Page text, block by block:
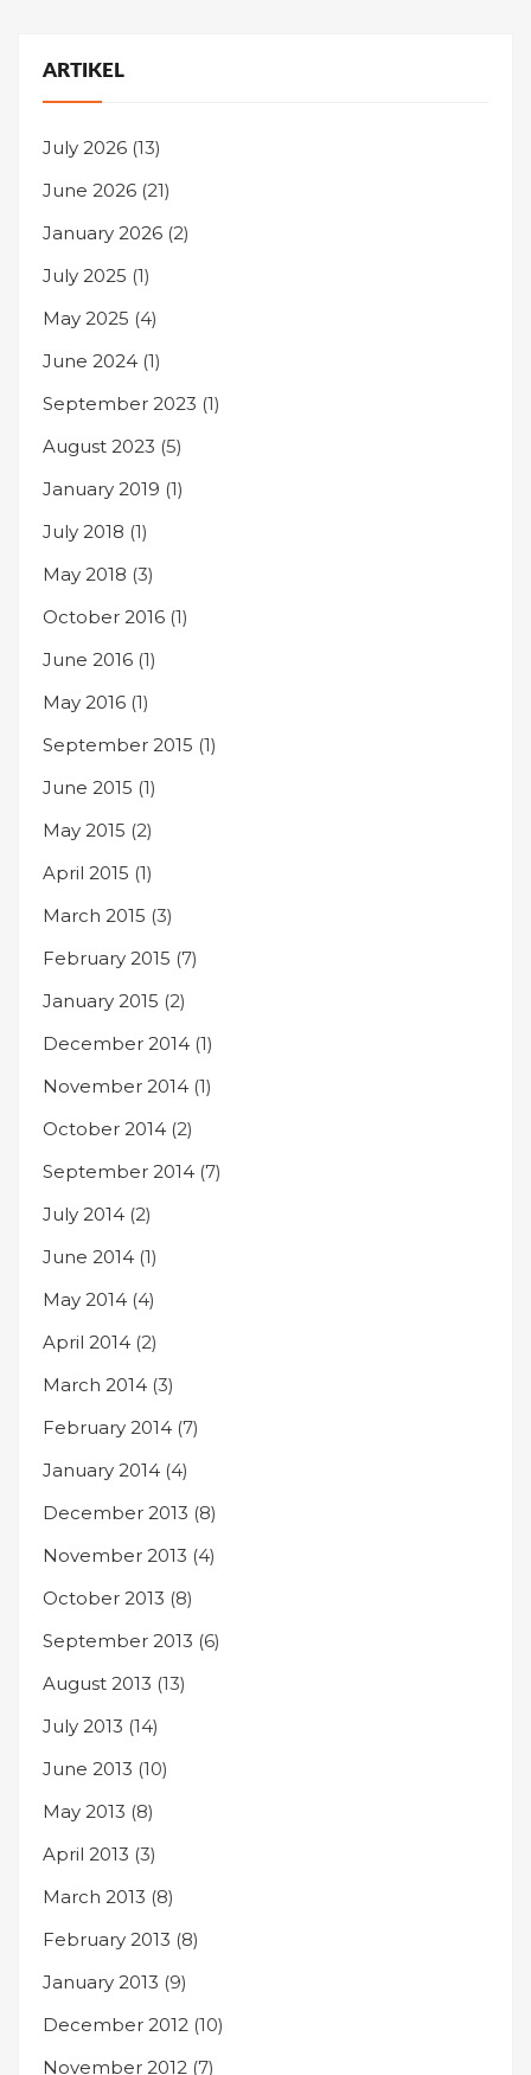
ARTIKEL
July 2026 (13)
June 2026 (21)
January 2026 (2)
July 2025 (1)
May 2025 (4)
June 2024 (1)
September 2023 (1)
August 2023 (5)
January 2019 (1)
July 2018 (1)
May 2018 (3)
October 2016 (1)
June 2016 (1)
May 2016 (1)
September 2015 (1)
June 2015 (1)
May 2015 (2)
April 2015 (1)
March 2015 (3)
February 2015 (7)
January 2015 (2)
December 2014 (1)
November 2014 (1)
October 2014 (2)
September 2014 (7)
July 2014 (2)
June 2014 (1)
May 2014 (4)
April 2014 (2)
March 2014 (3)
February 2014 (7)
January 2014 (4)
December 2013 (8)
November 2013 (4)
October 2013 (8)
September 2013 (6)
August 2013 (13)
July 2013 (14)
June 2013 (10)
May 2013 (8)
April 2013 (3)
March 2013 (8)
February 2013 (8)
January 2013 (9)
December 2012 (10)
November 2012 (7)